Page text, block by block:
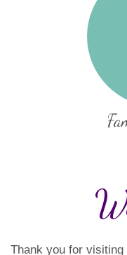
Thank you for visiting